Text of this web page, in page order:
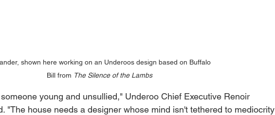
shown here working on an Underoos design based on Buffalo
Bill from The Silence of the Lambs
young and unsullied," Underoo Chief Executive Renoir
"The house needs a designer whose mind isn't tethered to mediocrity